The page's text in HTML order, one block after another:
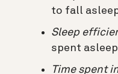
to fall
Sleep
spent
Time spent